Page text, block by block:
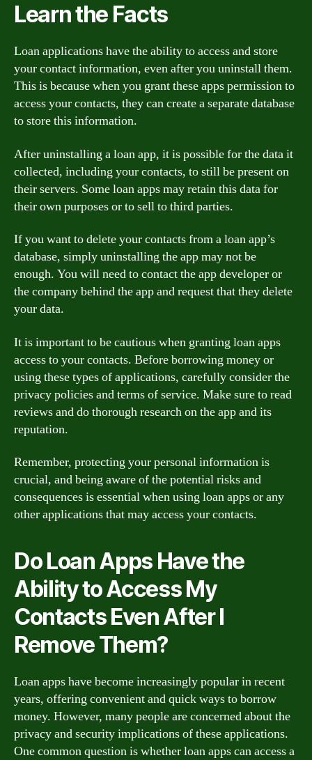
Learn the Facts
Loan applications have the ability to access and store
your contact information, even after you uninstall them.
This is because when you grant these apps permission to
access your contacts, they can create a separate database
to store this information.
After uninstalling a loan app, it is possible for the data it
collected, including your contacts, to still be present on
their servers. Some loan apps may retain this data for
their own purposes or to sell to third parties.
If you want to delete your contacts from a loan app’s
database, simply uninstalling the app may not be
enough. You will need to contact the app developer or
the company behind the app and request that they delete
your data.
It is important to be cautious when granting loan apps
access to your contacts. Before borrowing money or
using these types of applications, carefully consider the
privacy policies and terms of service. Make sure to read
reviews and do thorough research on the app and its
reputation.
Remember, protecting your personal information is
crucial, and being aware of the potential risks and
consequences is essential when using loan apps or any
other applications that may access your contacts.
Do Loan Apps Have the
Ability to Access My
Contacts Even After I
Remove Them?
Loan apps have become increasingly popular in recent
years, offering convenient and quick ways to borrow
money. However, many people are concerned about the
privacy and security implications of these applications.
One common question is whether loan apps can access a